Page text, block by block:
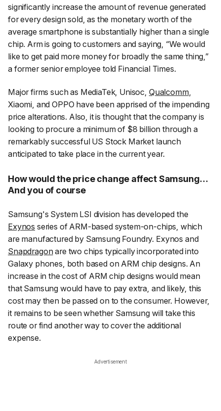
significantly increase the amount of revenue generated
for every design sold, as the monetary worth of the
average smartphone is substantially higher than a single
chip. Arm is going to customers and saying, “We would
like to get paid more money for broadly the same thing ,”
a former senior employee told Financial Times.
Major firms such as MediaTek, Unisoc, Qualcomm,
Xiaomi, and OPPO have been apprised of the impending
price alterations. Also, it is thought that the company is
looking to procure a minimum of $8 billion through a
remarkably successful US Stock Market launch
anticipated to take place in the current year.
How would the price change affect Samsung…
And you of course
Samsung's System LSI division has developed the
Exynos series of ARM-based system-on-chips, which
are manufactured by Samsung Foundry. Exynos and
Snapdragonare two chips typically incorporated into
Galaxy phones, both based on ARM chip designs. An
increase in the cost of ARM chip designs would mean
that Samsung would have to pay extra, and likely, this
cost may then be passed on to the consumer. However,
it remains to be seen whether Samsung will take this
route or find another way to cover the additional
expense.
Advertisement